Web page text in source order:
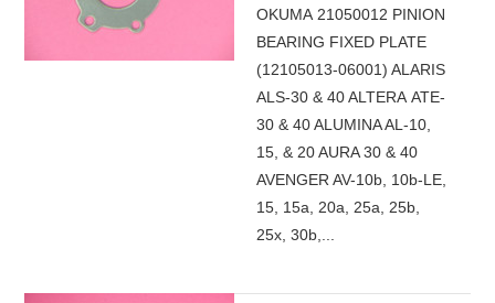
OKUMA 21050012 PINION
BEARING FIXED PLATE
(12105013-06001) ALARIS
ALS-30 & 40 ALTERA ATE-
30 & 40 ALUMINA AL-10,
15, & 20 AURA 30 & 40
AVENGER AV-10b, 10b-LE,
15, 15a, 20a, 25a, 25b,
25x, 30b,...